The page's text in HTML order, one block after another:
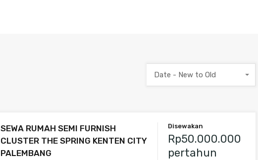
Date - New to Old
SEWA RUMAH SEMI FURNISH
CLUSTER THE SPRING KENTEN CITY
PALEMBANG
Disewakan
Rp50.000.000
pertahun